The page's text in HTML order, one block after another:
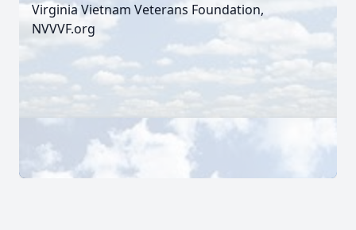
Virginia Vietnam Veterans Foundation,
NVVVF.org